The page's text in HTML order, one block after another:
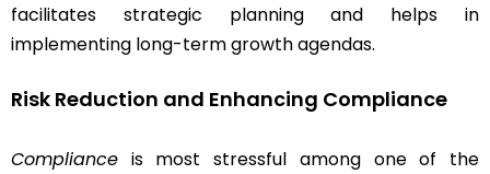
facilitates strategic planning and helps in
implementing long-term growth agendas.
Risk Reduction and Enhancing Compliance
Compliance is most stressful among one of the